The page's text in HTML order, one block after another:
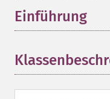
Einführung